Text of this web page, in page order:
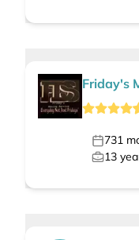
Friday's
731
13